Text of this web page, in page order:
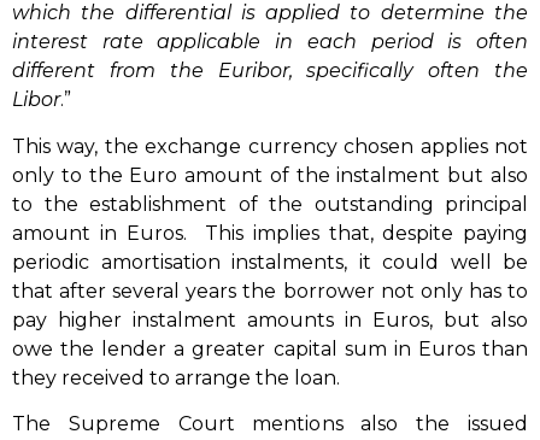
which the differential is applied to determine the
interest rate applicable in each period is often
different from the Euribor, specifically often the
Libor.”
This way, the exchange currency chosen applies not
only to the Euro amount of the instalment but also
to the establishment of the outstanding principal
amount in Euros. This implies that, despite paying
periodic amortisation instalments, it could well be
that after several years the borrower not only has to
pay higher instalment amounts in Euros, but also
owe the lender a greater capital sum in Euros than
they received to arrange the loan.
The Supreme Court mentions also the issued